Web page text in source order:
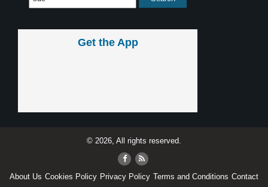
Get the App
© 2026, All rights reserved.
About Us Cookies Policy Privacy Policy Terms and Conditions Contact